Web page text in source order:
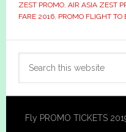
ZEST PROMO, AIR ASIA ZEST
FARE 2016, PROMO FLIGHT TO
Primary
Sidebar
Fly PROMO TICKETS